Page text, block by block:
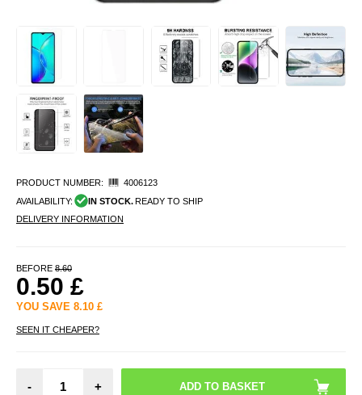
PRODUCT NUMBER:
4006123
AVAILABILITY:
IN STOCK.READY TO SHIP
DELIVERY INFORMATION
BEFORE 8.60
0.50 £
YOU SAVE 8.10 £
SEEN IT CHEAPER?
- +